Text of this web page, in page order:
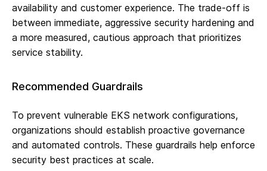
availability and customer experience. The trade-off is
between immediate, aggressive security hardening and
a more measured, cautious approach that prioritizes
service stability.
Recommended Guardrails
To prevent vulnerable EKS network configurations,
organizations should establish proactive governance
and automated controls. These guardrails help enforce
security best practices at scale.